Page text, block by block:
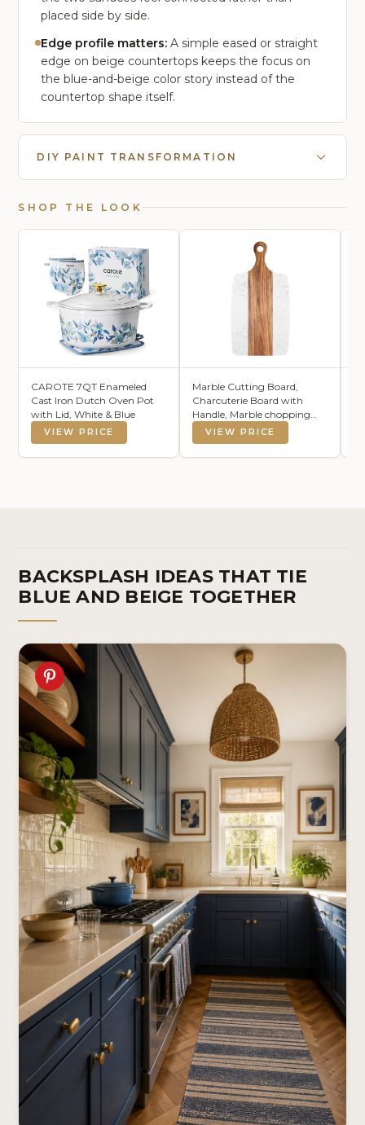
placed side by side.
Edge profile matters: A simple eased or straight
edge on beige countertops keeps the focus on
the blue-and-beige color story instead of the
countertop shape itself.
DIY PAINT TRANSFORMATION
SHOP THE LOOK
CAROTE 7QT Enameled
Cast Iron Dutch Oven Pot
with Lid, White & Blue
VIEW PRICE
Marble Cutting Board,
Charcuterie Board with
Handle, Marble chopping
board for steak, cheese,
hamburgers and biscuits,
Great for gifts
VIEW PRICE
BACKSPLASH IDEAS THAT TIE
BLUE AND BEIGE TOGETHER